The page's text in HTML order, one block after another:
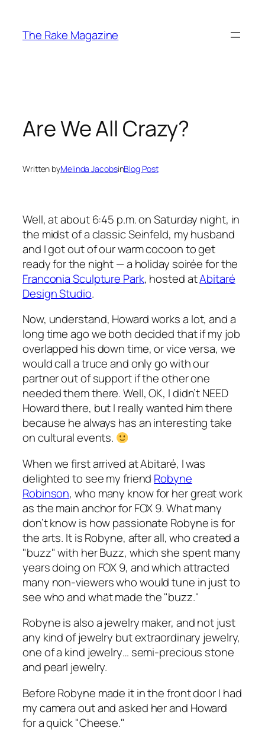
content
The Rake Magazine
Are We All Crazy?
Written byMelinda JacobsinBlog Post
Well, at about 6:45 p.m. on Saturday night, in
the midst of a classicSeinfeld, my husband
and I got out of our warm cocoon to get
ready for the night — a holiday soirée for the
Franconia Sculpture Park, hosted atAbitaré
Design Studio.
Now, understand, Howard works a lot, and a
long time ago we both decided that if my job
overlapped his down time, or vice versa, we
would call a truce and only go with our
partner out of support if the other one
needed them there. Well, OK, I didn’t NEED
Howard there, but I really wanted him there
because he always has an interesting take
on cultural events.
When we first arrived at Abitaré, I was
delighted to see my friend Robyne
Robinson, who many know for her great work
as the main anchor for FOX 9. What many
don’t know is how passionate Robyne is for
the arts. It is Robyne, after all, who created a
"buzz" with herBuzz, which she spent many
years doing on FOX 9, and which attracted
many non-viewers who would tune in just to
see who and what made the "buzz."
Robyne is also a jewelry maker, and not just
any kind of jewelry but extraordinary jewelry,
one of a kind jewelry… semi-precious stone
and pearl jewelry.
Before Robyne made it in the front door I had
my camera out and asked her and Howard
for a quick "Cheese."